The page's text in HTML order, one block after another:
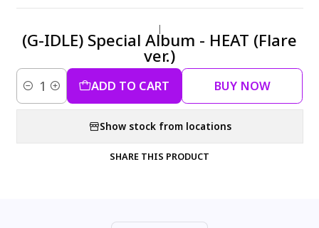
|
(G-IDLE) Special Album - HEAT (Flare
ver.)
Quantity ADD TO CART BUY NOW
Show stock from locations
SHARE THIS PRODUCT